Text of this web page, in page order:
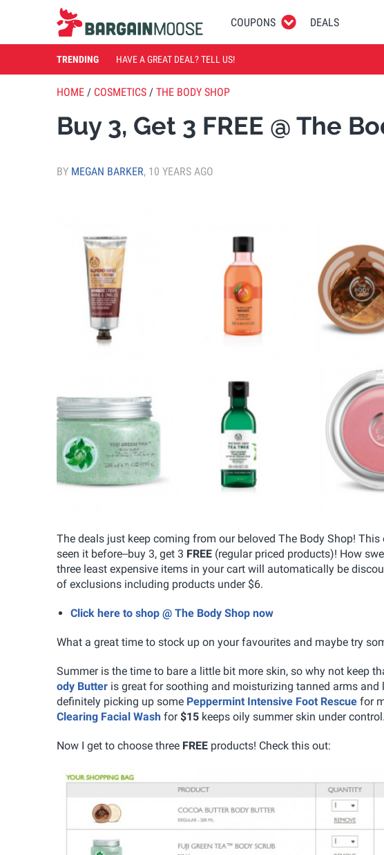
COUPONS DEALS
TRENDING HAVE A GREAT DEAL? TELL US!
HOME / COSMETICS / THE BODY SHOP
Buy 3, Get 3 FREE @ The
BY MEGAN BARKER, 10 YEARS AGO
The deals just keep coming from our beloved The Body Shop!
seen it before--buy 3, get 3 FREE (regular priced products)! How
three least expensive items in your cart will automatically be
of exclusions including products under $6.
Click here to shop @ The Body Shop now
What a great time to stock up on your favourites and maybe try
Summer is the time to bare a little bit more skin, so why not keep
ody Butter is great for soothing and moisturizing tanned arms and
definitely picking up some Peppermint Intensive Foot Rescue for
Clearing Facial Wash for$15 keeps oily summer skin under control.
Now I get to choose three FREE products! Check this out: